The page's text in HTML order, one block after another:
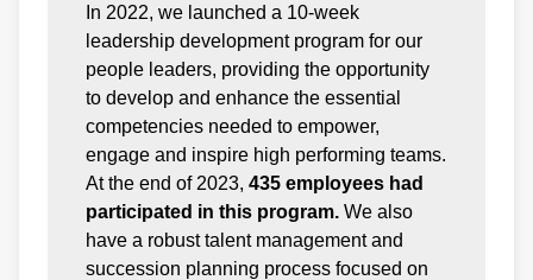
In 2022, we launched a 10-week
leadership development program for our
people leaders, providing the opportunity
to develop and enhance the essential
competencies needed to empower,
engage and inspire high performing teams.
At the end of 2023, 435 employees had
participated in this program. We also
have a robust talent management and
succession planning process focused on